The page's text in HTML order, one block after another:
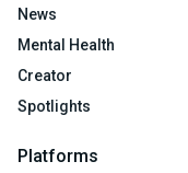
News
Mental Health
Creator
Spotlights
Platforms